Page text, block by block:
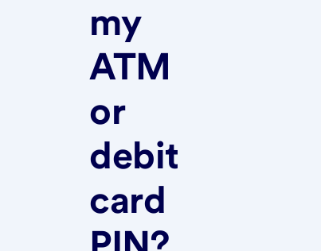
my
ATM
or
debit
card